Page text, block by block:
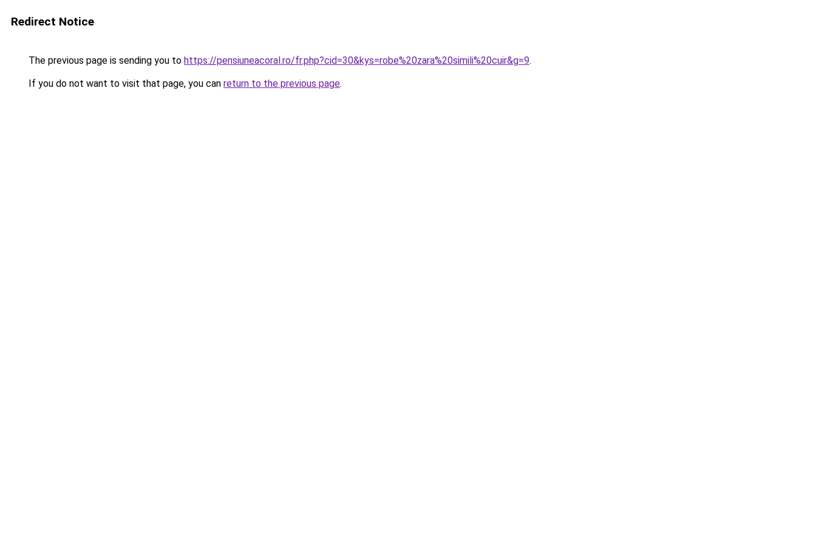
Redirect Notice
The previous page is sending you to https://pensiuneacoral.ro/fr.php?cid=30&kys=robe%20zara%20simili%20cuir&g=9.
If you do not want to visit that page, you can return to the previous page.